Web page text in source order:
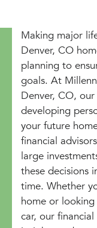
Making major
Denver, CO
planning to
goals. At
Denver, CO,
developing
your future
financial
large
these decisions
time. Whether
home or
car, our